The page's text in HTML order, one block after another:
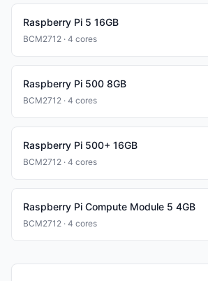
Raspberry Pi 5 16GB
BCM2712 · 4 cores
Raspberry Pi 500 8GB
BCM2712 · 4 cores
Raspberry Pi 500+ 16GB
BCM2712 · 4 cores
Raspberry Pi Compute Module 5 4GB
BCM2712 · 4 cores